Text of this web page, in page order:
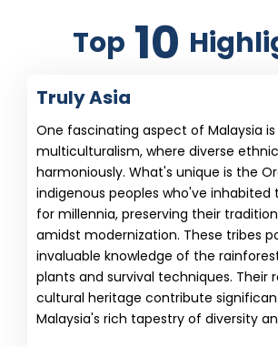
Top 10
Truly Asia
One fascinating aspect of Malaysia is
multiculturalism, where diverse
harmoniously. What's unique is the
indigenous peoples who've inhabited
for millennia, preserving their
amidst modernization. These tribes
invaluable knowledge of the
plants and survival techniques. Their
cultural heritage contribute
Malaysia's rich tapestry of diversity